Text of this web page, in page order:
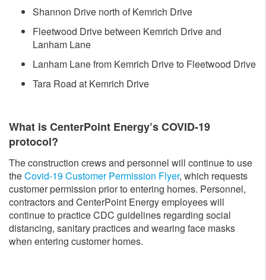
Shannon Drive north of Kemrich Drive
Fleetwood Drive between Kemrich Drive and
Lanham Lane
Lanham Lane from Kemrich Drive to Fleetwood Drive
Tara Road at Kemrich Drive
What is CenterPoint Energy’s COVID-19
protocol?
The construction crews and personnel will continue to use
theCovid-19 Customer Permission Flyer, which requests
customer permission prior to entering homes. Personnel,
contractors and CenterPoint Energy employees will
continue to practice CDC guidelines regarding social
distancing, sanitary practices and wearing face masks
when entering customer homes.